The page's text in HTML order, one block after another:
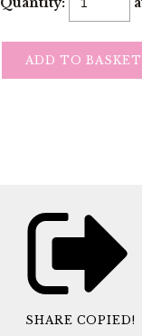
ADD TO BASKET
SHARE COPIED!